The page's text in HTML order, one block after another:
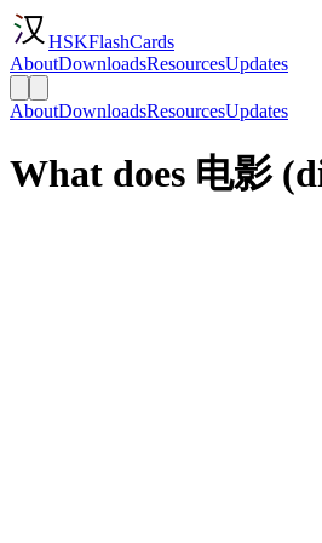
HSKFlashCards
AboutDownloadsResourcesUpdates
AboutDownloadsResourcesUpdates
What does 电影